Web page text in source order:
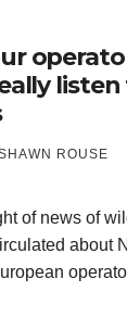
listen
ROUSE
of news of
about